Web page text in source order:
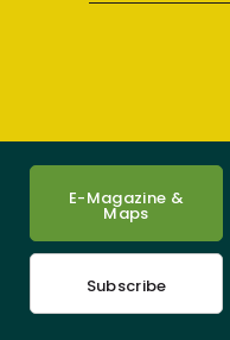
E-Magazine &
Maps
Subscribe